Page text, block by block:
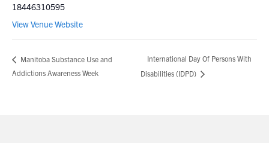
18446310595
View Venue Website
Manitoba Substance Use and
Addictions Awareness Week
International Day Of Persons With
Disabilities (IDPD)